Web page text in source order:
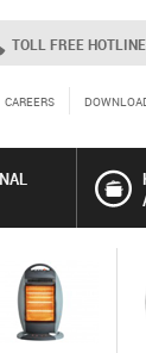
TOLL FREE HOTLINE
CAREERS